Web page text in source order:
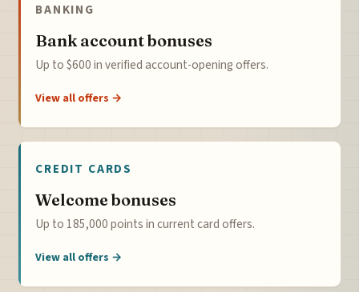
BANKING
Bank account bonuses
Up to $600 in verified account-opening offers.
View all offers →
CREDIT CARDS
Welcome bonuses
Up to 185,000 points in current card offers.
View all offers →